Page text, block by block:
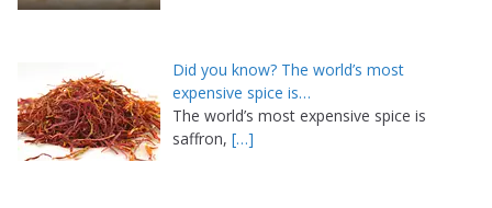
Did you know? The world’s most
expensive spice is…
The world’s most expensive spice is
saffron, […]